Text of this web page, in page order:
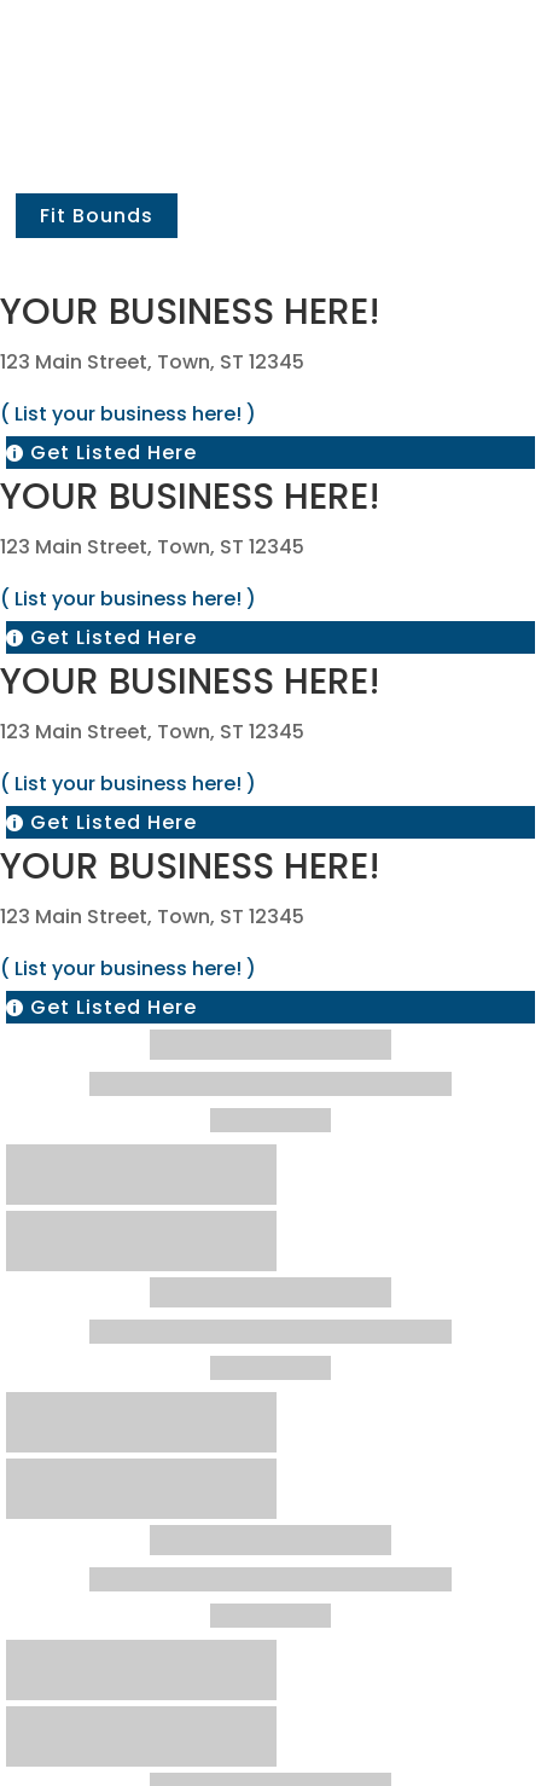
Fit Bounds
YOUR BUSINESS HERE!
123 Main Street, Town, ST 12345
( List your business here! )
 Get Listed Here
YOUR BUSINESS HERE!
123 Main Street, Town, ST 12345
( List your business here! )
 Get Listed Here
YOUR BUSINESS HERE!
123 Main Street, Town, ST 12345
( List your business here! )
 Get Listed Here
YOUR BUSINESS HERE!
123 Main Street, Town, ST 12345
( List your business here! )
 Get Listed Here